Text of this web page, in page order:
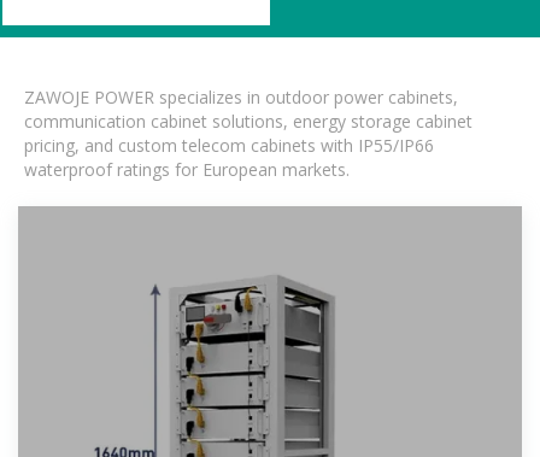
ZAWOJE POWER specializes in outdoor power cabinets,
communication cabinet solutions, energy storage cabinet
pricing, and custom telecom cabinets with IP55/IP66
waterproof ratings for European markets.